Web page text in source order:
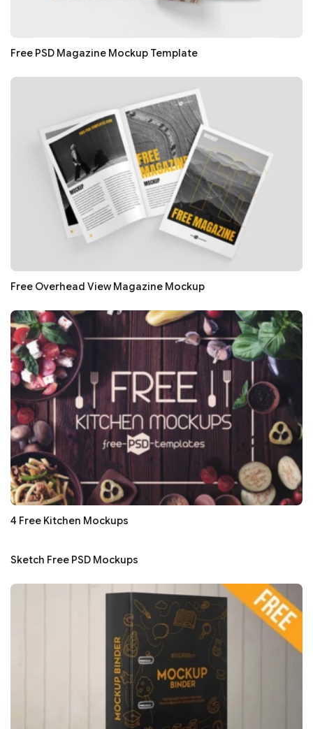
Free PSD Magazine Mockup Template
Free Overhead View Magazine Mockup
4 Free Kitchen Mockups
Sketch Free PSD Mockups